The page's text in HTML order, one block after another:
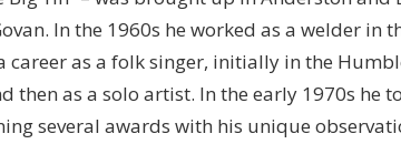
In the 1960s he worked as a welder in
career as a folk singer, initially in the
then as a solo artist. In the early 1970s he
several awards with his unique